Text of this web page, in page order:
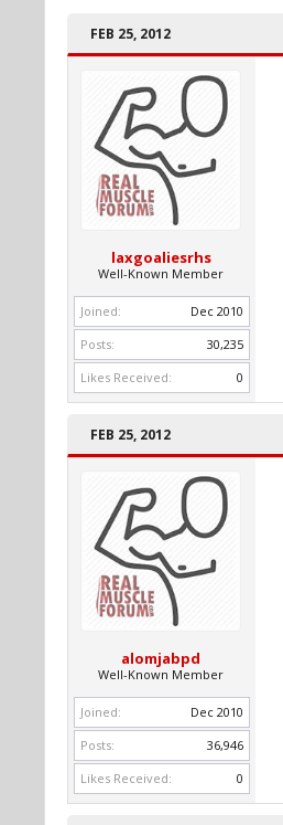
FEB 25, 2012
laxgoaliesrhs
Well-Known Member
Joined:
Dec 2010
Posts:
30,235
Likes Received:
0
FEB 25, 2012
alomjabpd
Well-Known Member
Joined:
Dec 2010
Posts:
36,946
Likes Received:
0